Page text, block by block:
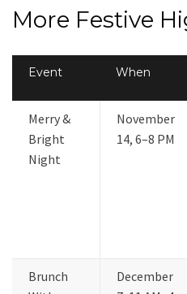
More Festive
Event When
Merry &
Bright
Night
November
14, 6–8 PM
Brunch
December